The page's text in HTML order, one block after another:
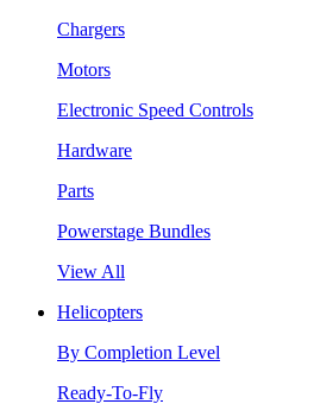
Chargers
Motors
Electronic Speed Controls
Hardware
Parts
Powerstage Bundles
View All
Helicopters
By Completion Level
Ready-To-Fly